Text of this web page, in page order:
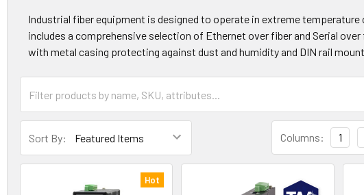
Industrial fiber equipment is designed to operate in extreme
includes a comprehensive selection of Ethernet over fiber and Serial
with metal casing protecting against dust and humidity and DIN rail
Sort By: Columns: 1
Hot